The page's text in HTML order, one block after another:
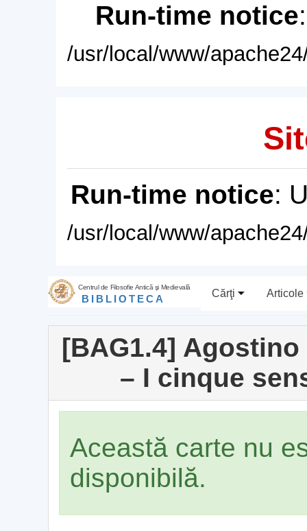
Run-time notice
/usr/local/www/
Run-time notice:
/usr/local/www/
Centrul de Filosofie Antică şi Medievală
BIBLIOTECA Cărţi Articole
[BAG1.4]
– I cinque
Această carte nu
disponibilă.